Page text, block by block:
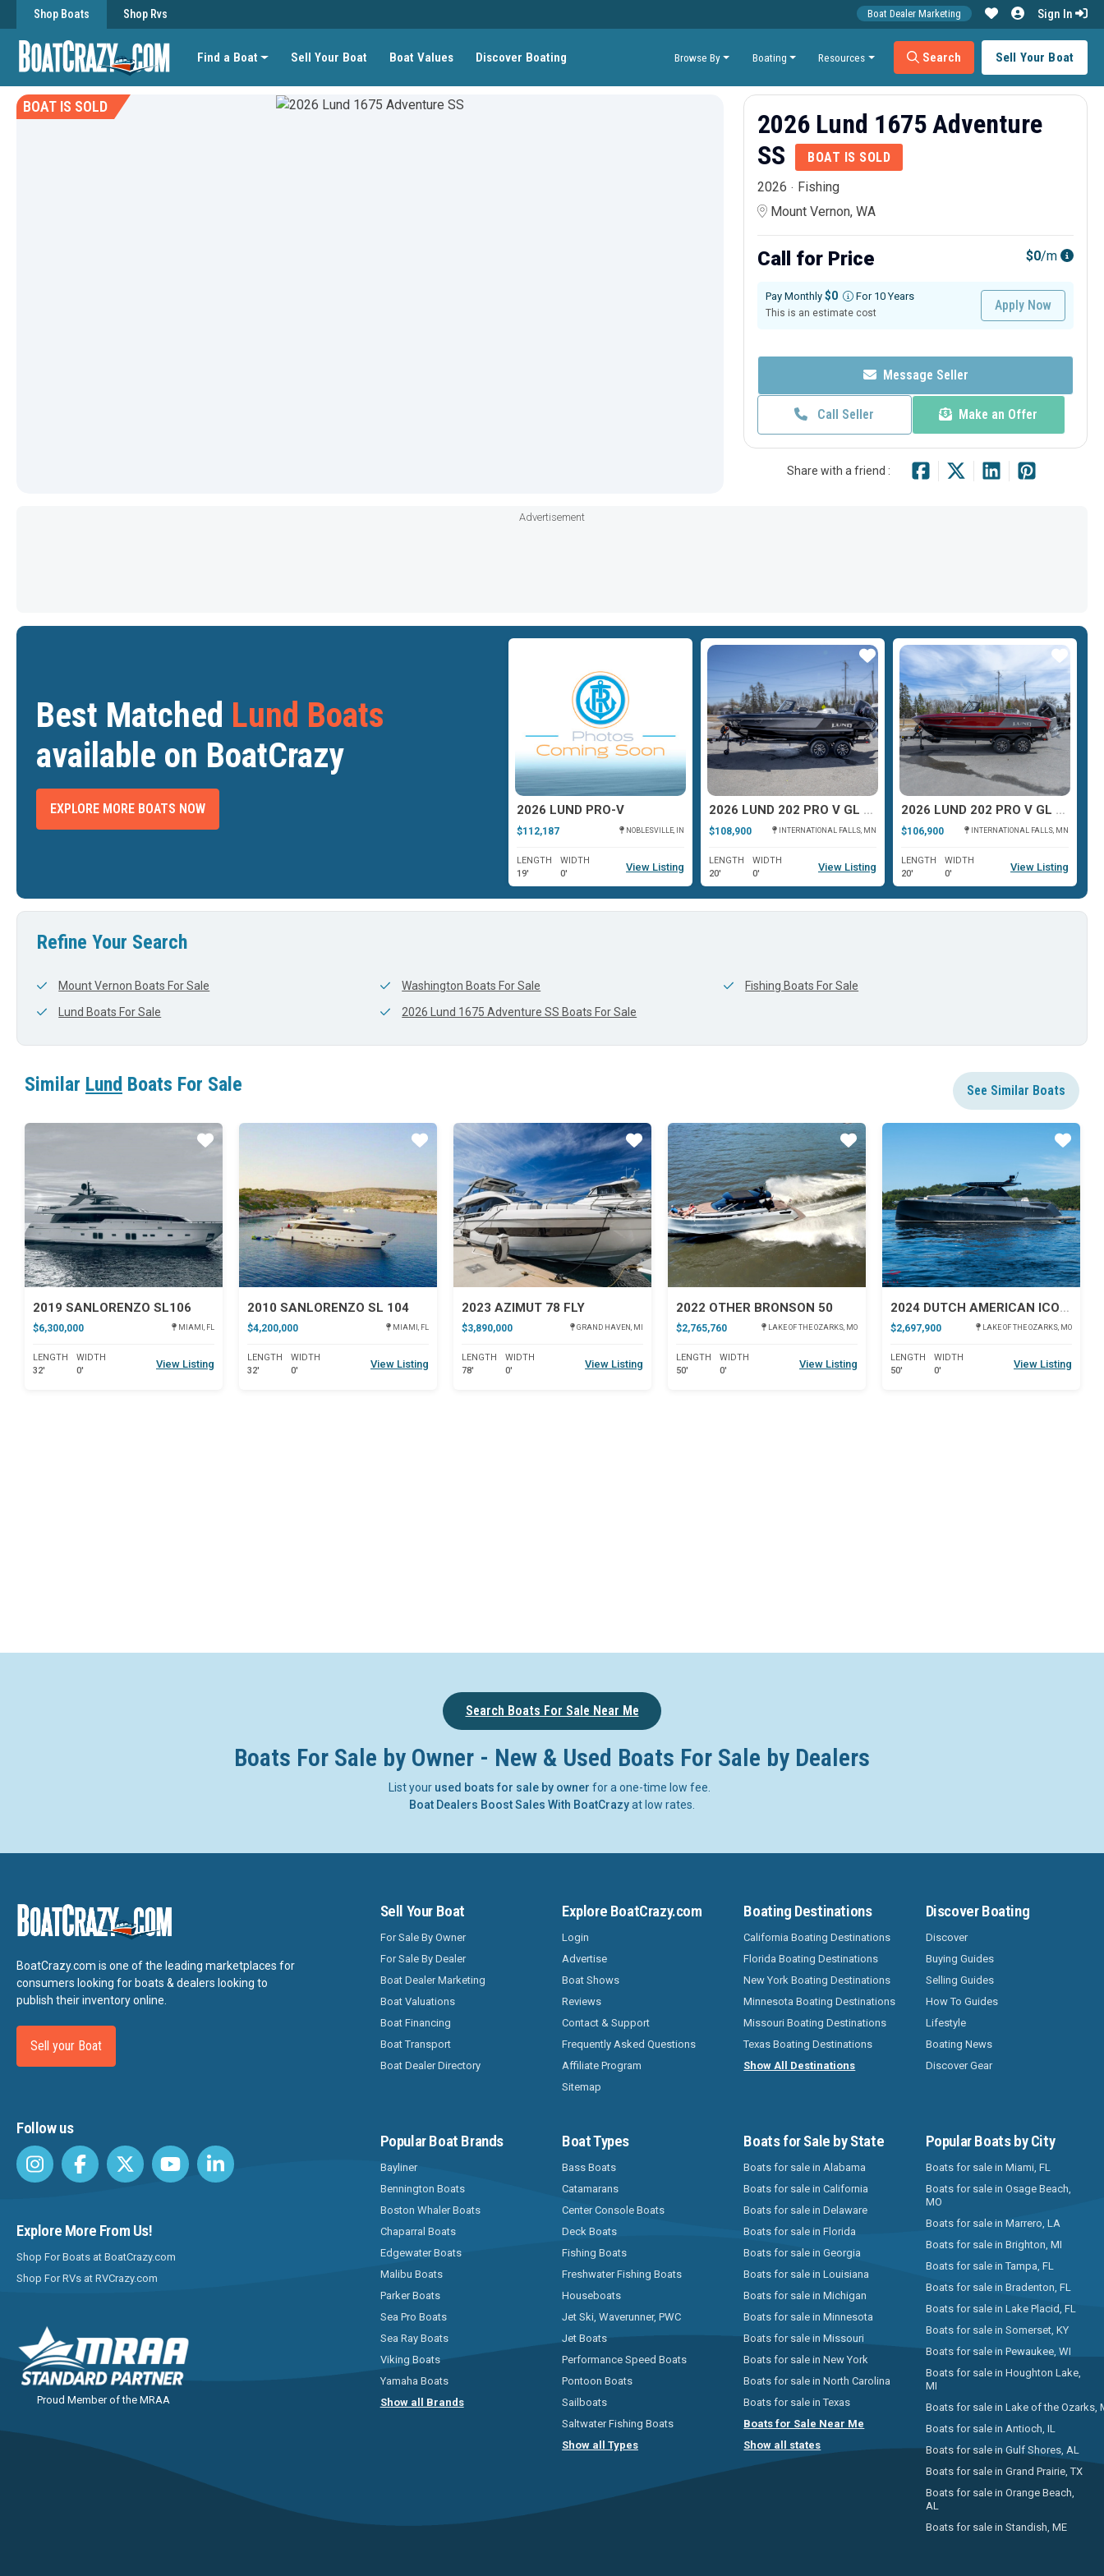
Find a Boat Sell Your Boat Boat Values Discover Boating Browse By Boating Resources Search Sell Your Boat
Boat Dealer Marketing Sign In
Shop Boats Shop Rvs
BOAT IS SOLD
2026 Lund 1675 Adventure
SS
BOAT IS SOLD
2026
Fishing
Mount Vernon, WA
Call for Price $0/m
Pay Monthly$0 For 10 Years
This is an estimate cost
Apply Now
Message Seller
Call Seller Make an Offer
Share with a friend :
Advertisement
Best Matched Lund Boats
available on BoatCrazy
EXPLORE MORE BOATS NOW
2026 LUND 202 PRO V GL XS
INTERNATIONAL FALLS, MN
2026 LUND PRO-V
$99,095
2026 LUND PRO-V
$112,187 NOBLESVILLE, IN
LENGTH
19'
WIDTH
0'
View Listing
2026 LUND 202 PRO V GL XS
$108,900 INTERNATIONAL FALLS, MN
LENGTH
20'
WIDTH
0'
View Listing
Star
2026 LUND 202 PRO V GL XS
$106,900 INTERNATIONAL FALLS, MN
LENGTH
20'
WIDTH
0'
View Listing
Star
Refine Your Search
Mount Vernon Boats For Sale Washington Boats For Sale
Fishing Boats For Sale
Lund Boats For Sale
2026 Lund 1675 Adventure SS Boats For Sale
Similar Lund Boats For Sale See Similar Boats
2019 SANLORENZO SL106
$6,300,000 MIAMI, FL
LENGTH
32'
WIDTH
0'
View Listing
2010 SANLORENZO SL 104
$4,200,000 MIAMI, FL
LENGTH
32'
WIDTH
0'
View Listing
2023 AZIMUT 78 FLY
$3,890,000 GRAND HAVEN, MI
LENGTH
78'
WIDTH
0'
View Listing
Star
2022 OTHER BRONSON 50
$2,765,760 LAKE OF THE OZARKS, MO
LENGTH
50'
WIDTH
0'
View Listing
Star
2024 DUTCH AMERICAN ICONIC DA 50
$2,697,900 LAKE OF THE OZARKS, MO
LENGTH
50'
WIDTH
0'
View Listing
Star
Search Boats For Sale Near Me
Boats For Sale by Owner - New & Used Boats For Sale by Dealers
List your used boats for sale by owner for a one-time low fee.
Boat Dealers Boost Sales With BoatCrazyat low rates.
BoatCrazy.com is one of the leading marketplaces for
consumers looking for boats & dealers looking to
publish their inventory online.
Sell your Boat
Follow us
Explore More From Us!
Shop For Boats at BoatCrazy.com
Shop For RVs at RVCrazy.com
Proud Member of the MRAA
Sell Your Boat
For Sale By Owner
For Sale By Dealer
Boat Dealer Marketing
Boat Valuations
Boat Financing
Boat Transport
Boat Dealer Directory
Explore BoatCrazy.com
Login
Advertise
Boat Shows
Reviews
Contact & Support
Frequently Asked Questions
Affiliate Program
Sitemap
Boating Destinations
California Boating Destinations
Florida Boating Destinations
New York Boating Destinations
Minnesota Boating Destinations
Missouri Boating Destinations
Texas Boating Destinations
Show All Destinations
Discover Boating
Discover
Buying Guides
Selling Guides
How To Guides
Lifestyle
Boating News
Discover Gear
Popular Boat Brands
Bayliner
Bennington Boats
Boston Whaler Boats
Chaparral Boats
Edgewater Boats
Malibu Boats
Parker Boats
Sea Pro Boats
Sea Ray Boats
Viking Boats
Yamaha Boats
Show all Brands
Boat Types
Bass Boats
Catamarans
Center Console Boats
Deck Boats
Fishing Boats
Freshwater Fishing Boats
Houseboats
Jet Ski, Waverunner, PWC
Jet Boats
Performance Speed Boats
Pontoon Boats
Sailboats
Saltwater Fishing Boats
Show all Types
Boats for Sale by State
Boats for sale in Alabama
Boats for sale in California
Boats for sale in Delaware
Boats for sale in Florida
Boats for sale in Georgia
Boats for sale in Louisiana
Boats for sale in Michigan
Boats for sale in Minnesota
Boats for sale in Missouri
Boats for sale in New York
Boats for sale in North Carolina
Boats for sale in Texas
Boats for Sale Near Me
Show all states
Popular Boats by City
Boats for sale in Miami, FL
Boats for sale in Osage Beach,
MO
Boats for sale in Marrero, LA
Boats for sale in Brighton, MI
Boats for sale in Tampa, FL
Boats for sale in Bradenton, FL
Boats for sale in Lake Placid, FL
Boats for sale in Somerset, KY
Boats for sale in Pewaukee, WI
Boats for sale in Houghton Lake,
MI
Boats for sale in Lake of the Ozarks,
Boats for sale in Antioch, IL
Boats for sale in Gulf Shores, AL
Boats for sale in Grand Prairie, TX
Boats for sale in Orange Beach,
AL
Boats for sale in Standish, ME